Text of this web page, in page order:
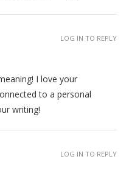
I love your
to a personal
writing!
LOG IN TO REPLY
LOG IN TO REPLY